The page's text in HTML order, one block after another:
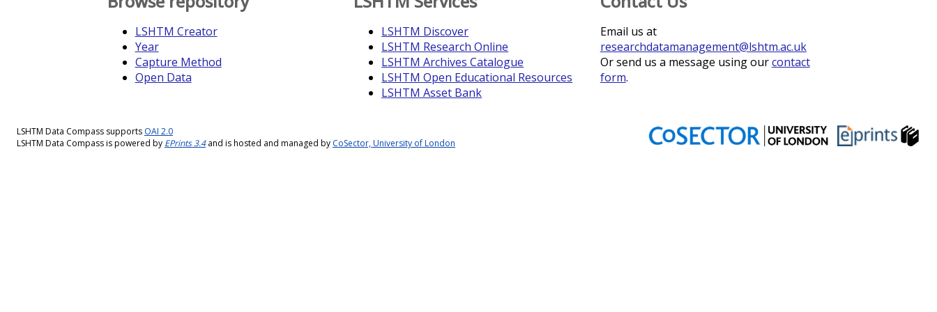
LSHTM Creator
Year
Capture Method
Open Data
LSHTM Discover
LSHTM Research Online
LSHTM Archives Catalogue
LSHTM Open Educational Resources
LSHTM Asset Bank
Email us at
researchdatamanagement@lshtm.ac.uk
Or send us a message using ourcontact
form.
LSHTM Data Compass supports OAI 2.0
LSHTM Data Compass is powered by EPrints 3.4and is hosted and managed by CoSector, University of London